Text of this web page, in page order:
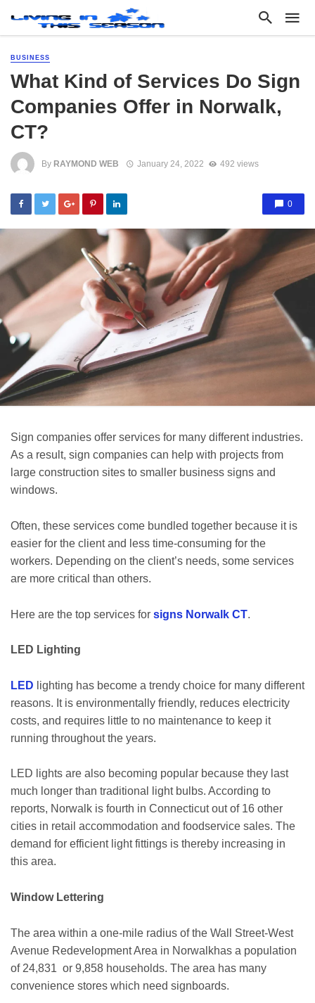
BUSINESS
What Kind of Services Do Sign
Companies Offer in Norwalk,
CT?
By RAYMOND WEB January 24, 2022 492 views
0
Sign companies offer services for many different industries.
As a result, sign companies can help with projects from
large construction sites to smaller business signs and
windows.
Often, these services come bundled together because it is
easier for the client and less time-consuming for the
workers. Depending on the client’s needs, some services
are more critical than others.
Here are the top services for signs Norwalk CT.
LED Lighting
LED lighting has become a trendy choice for many different
reasons. It is environmentally friendly, reduces electricity
costs, and requires little to no maintenance to keep it
running throughout the years.
LED lights are also becoming popular because they last
much longer than traditional light bulbs. According to
reports, Norwalk is fourth in Connecticut out of 16 other
cities in retail accommodation and foodservice sales. The
demand for efficient light fittings is thereby increasing in
this area.
Window Lettering
The area within a one-mile radius of the Wall Street-West
Avenue Redevelopment Area in Norwalkhas a population
of 24,831 or 9,858 households. The area has many
convenience stores which need signboards.